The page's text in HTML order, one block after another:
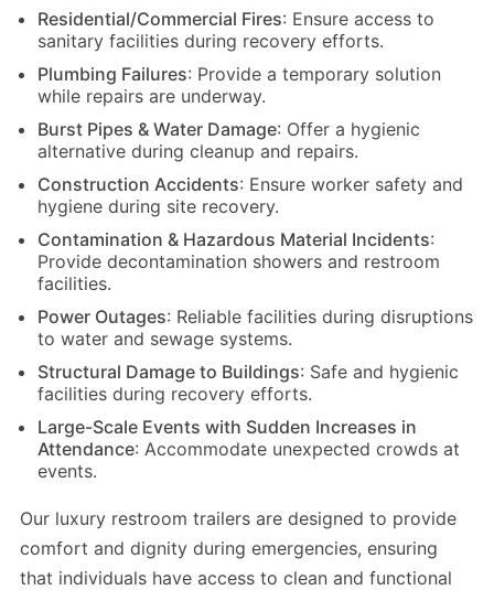
Residential/Commercial Fires: Ensure access to
sanitary facilities during recovery efforts.
Plumbing Failures: Provide a temporary solution
while repairs are underway.
Burst Pipes & Water Damage: Offer a hygienic
alternative during cleanup and repairs.
Construction Accidents: Ensure worker safety and
hygiene during site recovery.
Contamination & Hazardous Material Incidents:
Provide decontamination showers and restroom
facilities.
Power Outages: Reliable facilities during disruptions
to water and sewage systems.
Structural Damage to Buildings: Safe and hygienic
facilities during recovery efforts.
Large-Scale Events with Sudden Increases in
Attendance: Accommodate unexpected crowds at
events.
Our luxury restroom trailers are designed to provide
comfort and dignity during emergencies, ensuring
that individuals have access to clean and functional